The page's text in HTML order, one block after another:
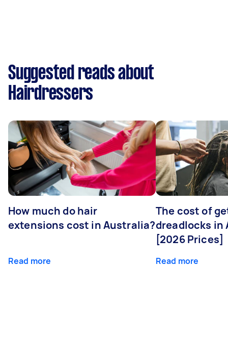
Suggested reads about
Hairdressers
How much do hair
extensions cost in Australia?
Read more
The cost of
dreadlocks in
[2026 Prices]
Read more